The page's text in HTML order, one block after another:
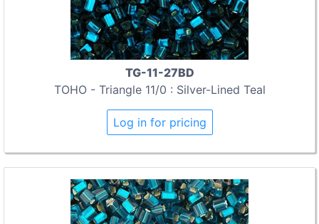
TG-11-27BD
TOHO - Triangle 11/0 : Silver-Lined Teal
Log in for pricing